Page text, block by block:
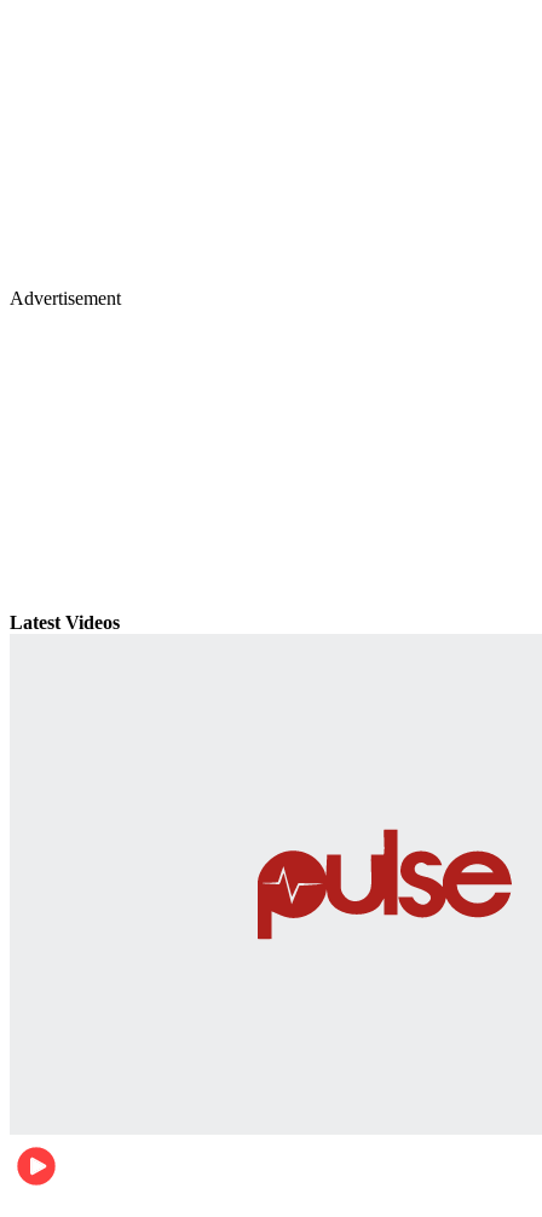
Advertisement
Latest Videos